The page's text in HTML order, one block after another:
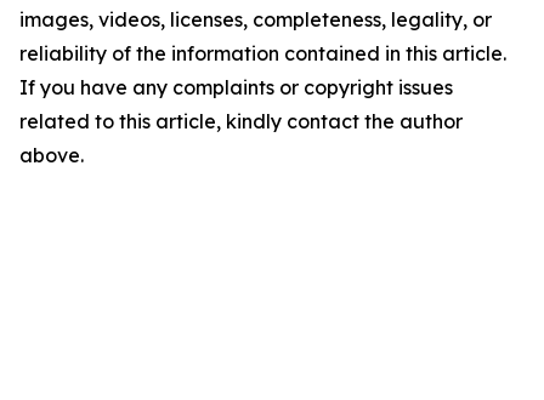
images, videos, licenses, completeness, legality, or
reliability of the information contained in this article.
If you have any complaints or copyright issues
related to this article, kindly contact the author
above.